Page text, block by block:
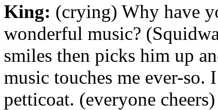
King: (crying) Why have
wonderful music?
smiles then picks him up
music touches me ever-so.
petticoat. (everyone cheers)